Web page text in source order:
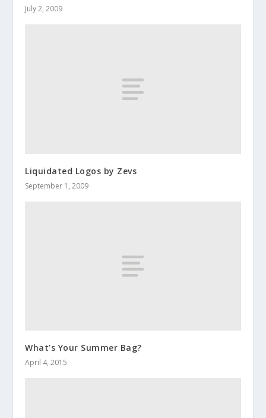
July 2, 2009
Liquidated Logos by Zevs
September 1, 2009
What’s Your Summer Bag?
April 4, 2015